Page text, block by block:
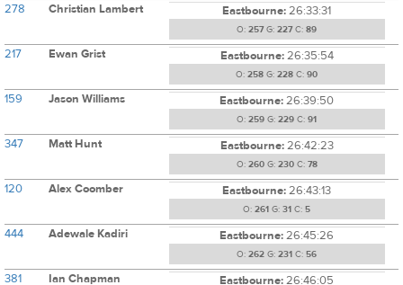
278 Christian Lambert Eastbourne:26:33:31
O: 257G: 227C: 89
217 Ewan Grist Eastbourne:26:35:54
O: 258 G: 228 C: 90
159 Jason Williams Eastbourne:26:39:50
O: 259 G: 229 C: 91
347 Matt Hunt Eastbourne:26:42:23
O: 260G: 230C: 78
120 Alex Coomber Eastbourne:26:43:13
O: 261 G: 31 C: 5
444 Adewale Kadiri Eastbourne:26:45:26
O: 262 G: 231 C: 56
381 Ian Chapman Eastbourne:26:46:05